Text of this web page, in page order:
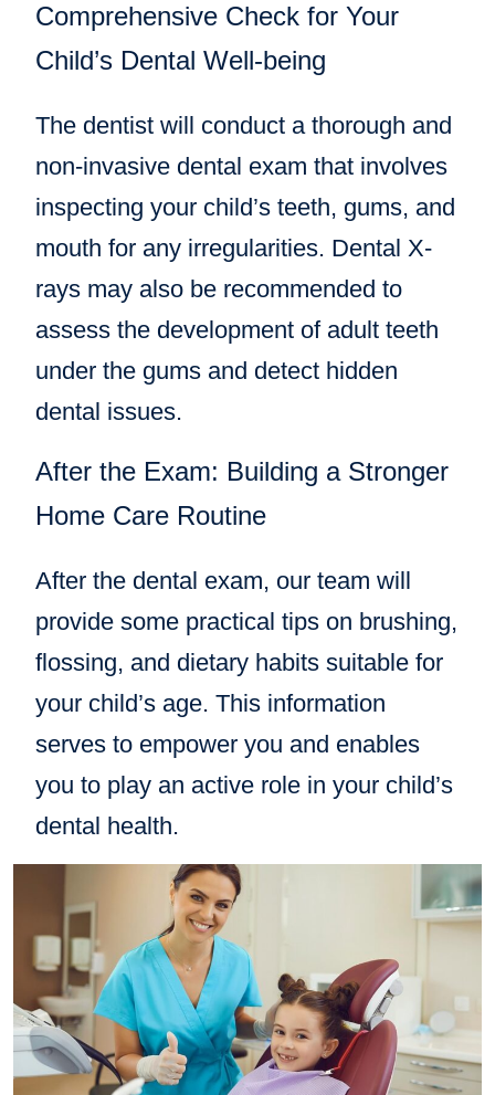
Comprehensive Check for Your
Child’s Dental Well-being
The dentist will conduct a thorough and
non-invasive dental exam that involves
inspecting your child’s teeth, gums, and
mouth for any irregularities. Dental X-
rays may also be recommended to
assess the development of adult teeth
under the gums and detect hidden
dental issues.
After the Exam: Building a Stronger
Home Care Routine
After the dental exam, our team will
provide some practical tips on brushing,
flossing, and dietary habits suitable for
your child’s age. This information
serves to empower you and enables
you to play an active role in your child’s
dental health.